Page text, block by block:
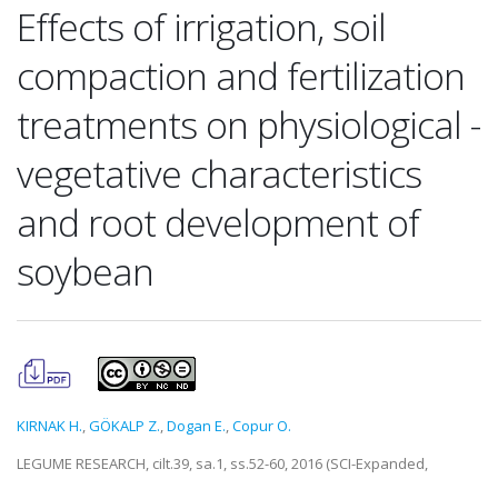
Effects of irrigation, soil
compaction and fertilization
treatments on physiological -
vegetative characteristics
and root development of
soybean
KIRNAK H.,GÖKALP Z.,Dogan E.,Copur O.
LEGUME RESEARCH, cilt.39, sa.1, ss.52-60, 2016 (SCI-Expanded,